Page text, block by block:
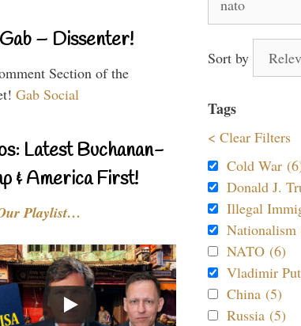
– Dissenter!
Section of the
Gab Social
Latest Buchanan-
& America First!
Playlist…
for:
Sort by
Tags
< Clear Filters
Cold War
Donald J.
Illegal
Nationalism
NATO (6)
Vladimir
China (5)
Russia (5)